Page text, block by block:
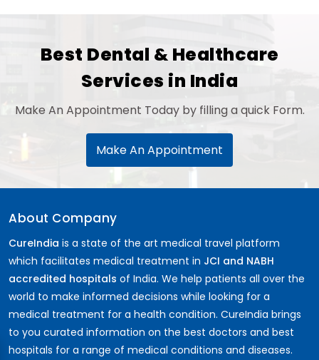
Best Dental & Healthcare
Services in India
Make An Appointment Today by filling a quick Form.
Make An Appointment
About Company
CureIndia is a state of the art medical travel platform
which facilitates medical treatment in JCI and NABH
accredited hospitals of India. We help patients all over the
world to make informed decisions while looking for a
medical treatment for a health condition. CureIndia brings
to you curated information on the best doctors and best
hospitals for a range of medical conditions and diseases.